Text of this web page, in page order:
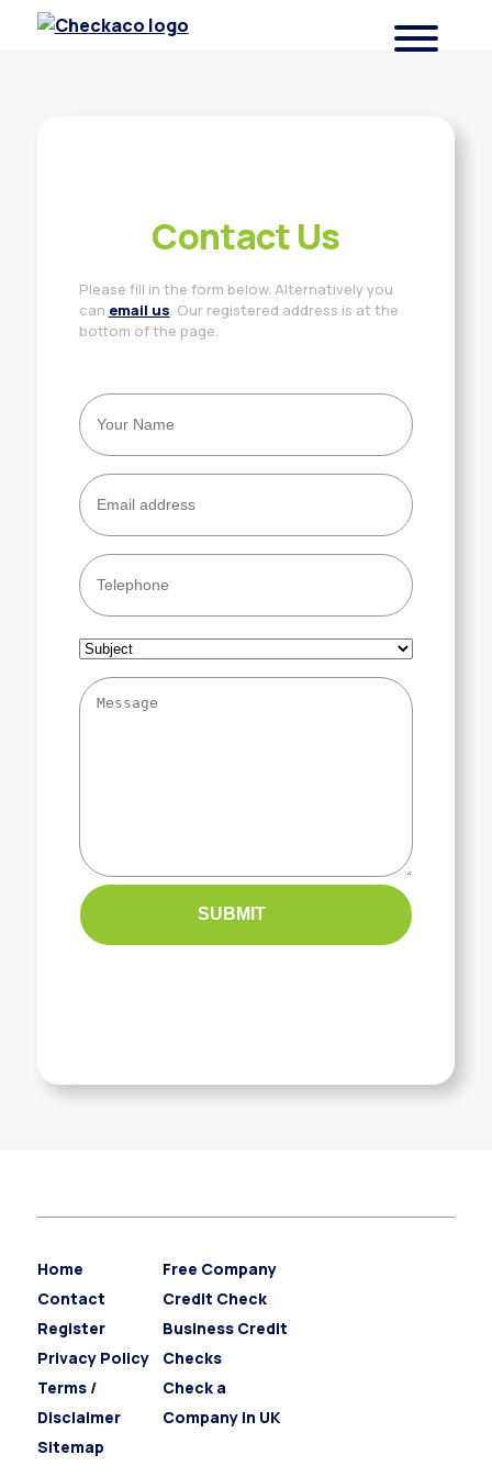
Contact Us
Please fill in the form below. Alternatively you
can email us. Our registered address is at the
bottom of the page.
Home
Contact
Register
Privacy Policy
Terms /
Disclaimer
Sitemap
Free Company
Credit Check
Business Credit
Checks
Check a
Company in UK